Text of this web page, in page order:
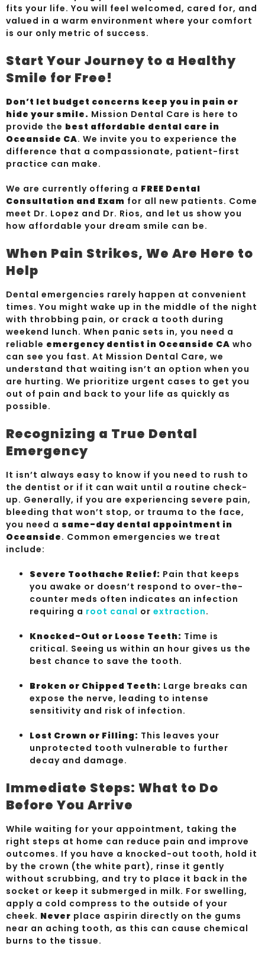
fits your life. You will feel welcomed, cared for, and
valued in a warm environment where your comfort
is our only metric of success.
Start Your Journey to a Healthy
Smile for Free!
Don’t let budget concerns keep you in pain or
hide your smile. Mission Dental Care is here to
provide the best affordable dental care in
Oceanside CA. We invite you to experience the
difference that a compassionate, patient-first
practice can make.
We are currently offering a FREE Dental
Consultation and Exam for all new patients. Come
meet Dr. Lopez and Dr. Rios, and let us show you
how affordable your dream smile can be.
When Pain Strikes, We Are Here to
Help
Dental emergencies rarely happen at convenient
times. You might wake up in the middle of the night
with throbbing pain, or crack a tooth during
weekend lunch. When panic sets in, you need a
reliable emergency dentist in Oceanside CA who
can see you fast. At Mission Dental Care, we
understand that waiting isn’t an option when you
are hurting. We prioritize urgent cases to get you
out of pain and back to your life as quickly as
possible.
Recognizing a True Dental
Emergency
It isn’t always easy to know if you need to rush to
the dentist or if it can wait until a routine check-
up. Generally, if you are experiencing severe pain,
bleeding that won’t stop, or trauma to the face,
you need a same-day dental appointment in
Oceanside. Common emergencies we treat
include:
Severe Toothache Relief: Pain that keeps
you awake or doesn’t respond to over-the-
counter meds often indicates an infection
requiring a root canal or extraction.
Knocked-Out or Loose Teeth: Time is
critical. Seeing us within an hour gives us the
best chance to save the tooth.
Broken or Chipped Teeth: Large breaks can
expose the nerve, leading to intense
sensitivity and risk of infection.
Lost Crown or Filling: This leaves your
unprotected tooth vulnerable to further
decay and damage.
Immediate Steps: What to Do
Before You Arrive
While waiting for your appointment, taking the
right steps at home can reduce pain and improve
outcomes. If you have a knocked-out tooth, hold it
by the crown (the white part), rinse it gently
without scrubbing, and try to place it back in the
socket or keep it submerged in milk. For swelling,
apply a cold compress to the outside of your
cheek. Never place aspirin directly on the gums
near an aching tooth, as this can cause chemical
burns to the tissue.